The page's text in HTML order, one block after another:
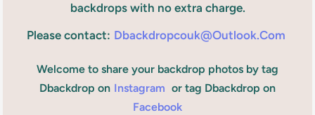
backdrops with no extra charge.
Please contact: Dbackdropcouk@outlook.com
Welcome to share your backdrop photos by tag
Dbackdrop on Instagram or tag Dbackdrop on
Facebook